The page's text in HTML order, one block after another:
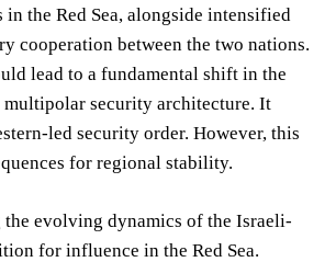
the Red Sea, alongside intensified
cooperation between the two nations.
lead to a fundamental shift in the
security architecture. It
led security order. However, this
for regional stability.
evolving dynamics of the Israeli-
for influence in the Red Sea.